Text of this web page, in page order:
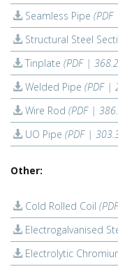
Seamless Pipe
Structural Steel
Tinplate (PDF |
Welded Pipe (PDF |
Wire Rod (PDF |
UO Pipe (PDF |
Other:
Cold Rolled Coil
Electrogalvanised
Electrolytic